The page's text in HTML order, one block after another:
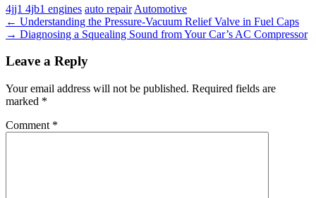
Tags
4jj1 4jb1 engines auto repair Automotive
← Understanding the Pressure-Vacuum Relief Valve in Fuel Caps
→ Diagnosing a Squealing Sound from Your Car’s AC Compressor
Leave a Reply
Your email address will not be published. Required fields are
marked *
Comment *